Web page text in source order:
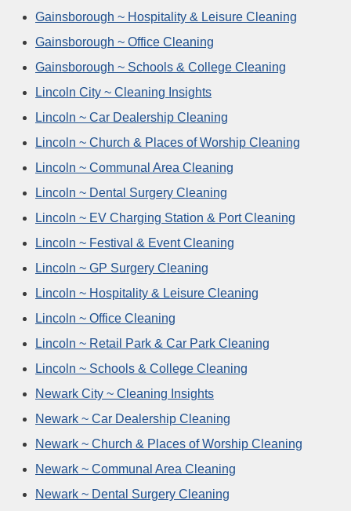
Gainsborough ~ Hospitality & Leisure Cleaning
Gainsborough ~ Office Cleaning
Gainsborough ~ Schools & College Cleaning
Lincoln City ~ Cleaning Insights
Lincoln ~ Car Dealership Cleaning
Lincoln ~ Church & Places of Worship Cleaning
Lincoln ~ Communal Area Cleaning
Lincoln ~ Dental Surgery Cleaning
Lincoln ~ EV Charging Station & Port Cleaning
Lincoln ~ Festival & Event Cleaning
Lincoln ~ GP Surgery Cleaning
Lincoln ~ Hospitality & Leisure Cleaning
Lincoln ~ Office Cleaning
Lincoln ~ Retail Park & Car Park Cleaning
Lincoln ~ Schools & College Cleaning
Newark City ~ Cleaning Insights
Newark ~ Car Dealership Cleaning
Newark ~ Church & Places of Worship Cleaning
Newark ~ Communal Area Cleaning
Newark ~ Dental Surgery Cleaning